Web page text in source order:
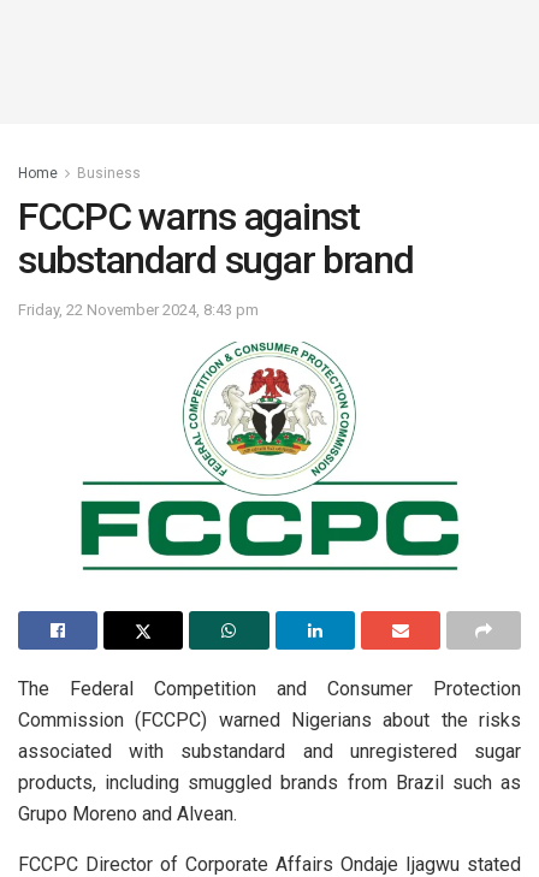
Home Business
FCCPC warns against
substandard sugar brand
Friday, 22 November 2024, 8:43 pm
The Federal Competition and Consumer Protection
Commission (FCCPC) warned Nigerians about the risks
associated with substandard and unregistered sugar
products, including smuggled brands from Brazil such as
Grupo Moreno and Alvean.
FCCPC Director of Corporate Affairs Ondaje Ijagwu stated